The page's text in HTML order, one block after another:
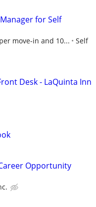
for Self
move-in and 10...
Self
Desk - LaQuinta Inn
Opportunity